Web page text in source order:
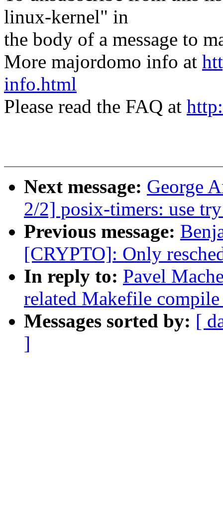
linux-kernel" in
the body of a message to
More majordomo info at
info.html
Please read the FAQ at
Next message: George
2/2] posix-timers: use
Previous message:
[CRYPTO]: Only
In reply to: Pavel
related Makefile compile
Messages sorted by: [
]